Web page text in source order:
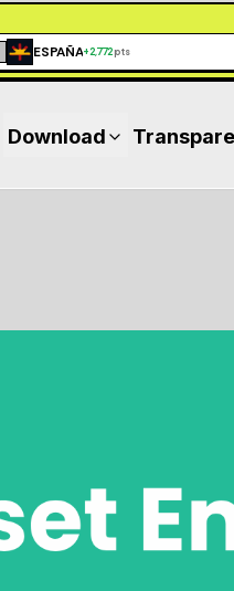
ESPAÑA+2,772pts
Download